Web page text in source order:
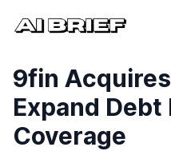
9fin
Expand
Coverage